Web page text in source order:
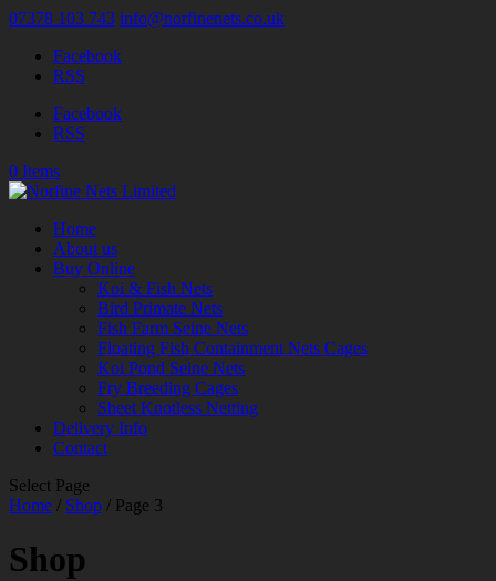
07378 103 743 info@norfinenets.co.uk
Facebook
RSS
Facebook
RSS
0 Items
Home
About us
Buy Online
Koi & Fish Nets
Bird Primate Nets
Fish Farm Seine Nets
Floating Fish Containment Nets Cages
Koi Pond Seine Nets
Fry Breeding Cages
Sheet Knotless Netting
Delivery Info
Contact
Select Page
Home / Shop / Page 3
Shop